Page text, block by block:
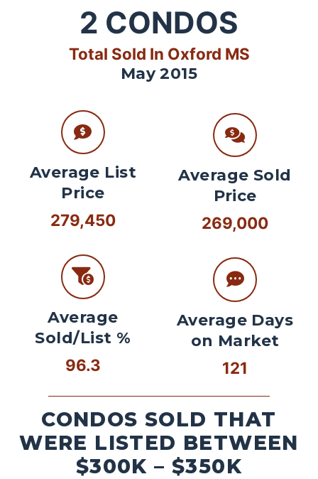
2 CONDOS
Total Sold In Oxford MS
May 2015
Average List
Price
279,450
Average
Sold/List %
96.3
Average Sold
Price
269,000
Average Days
on Market
121
CONDOS SOLD THAT
WERE LISTED BETWEEN
$300K – $350K